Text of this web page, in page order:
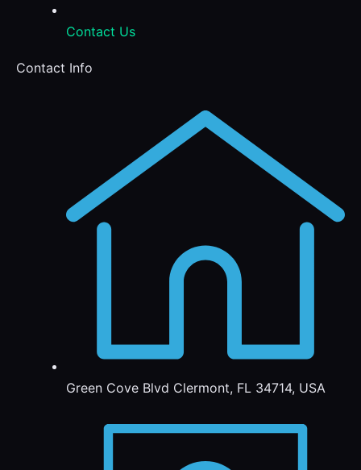
Contact Us
Contact Info
Green Cove Blvd Clermont, FL 34714, USA